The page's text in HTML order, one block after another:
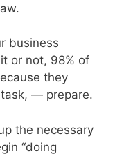
business
or not, 98% of
they
task, — prepare.
the necessary
“doing